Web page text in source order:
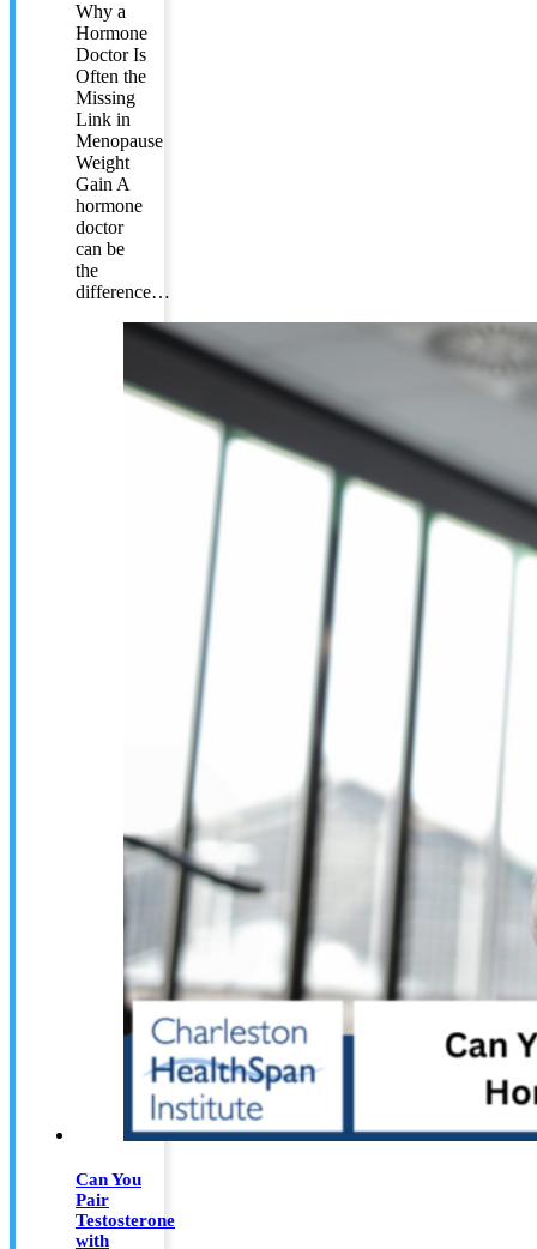
Why a
Hormone
Doctor Is
Often the
Missing
Link in
Menopause
Weight
Gain A
hormone
doctor
can be
the
difference…
Can You
Pair
Testosterone
with